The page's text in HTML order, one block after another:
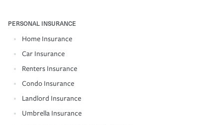
PERSONAL INSURANCE
Home Insurance
Car Insurance
Renters Insurance
Condo Insurance
Landlord Insurance
Umbrella Insurance